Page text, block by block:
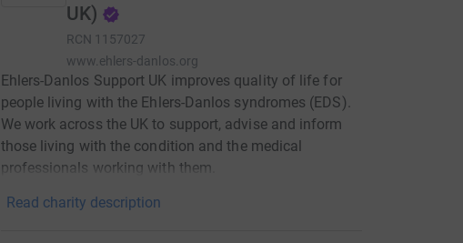
UK)
RCN 1157027
www.ehlers-danlos.org
Ehlers-Danlos Support UK improves quality of life for
people living with the Ehlers-Danlos syndromes (EDS).
We work across the UK to support, advise and inform
those living with the condition and the medical
professionals working with them.
Read charity description